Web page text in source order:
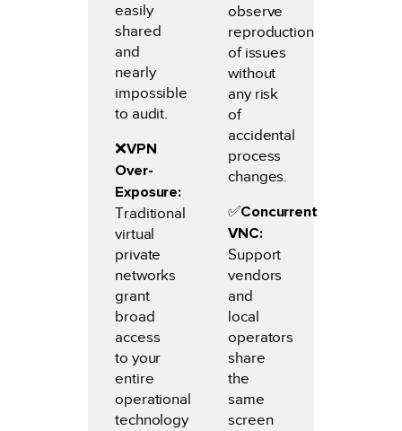
easily
shared
and
nearly
impossible
to audit.
❌VPN
Over-
Exposure:
Traditional
virtual
private
networks
grant
broad
access
to your
entire
operational
technology
observe
reproduction
of issues
without
any risk
of
accidental
process
changes.
✅️Concurrent
VNC:
Support
vendors
and
local
operators
share
the
same
screen